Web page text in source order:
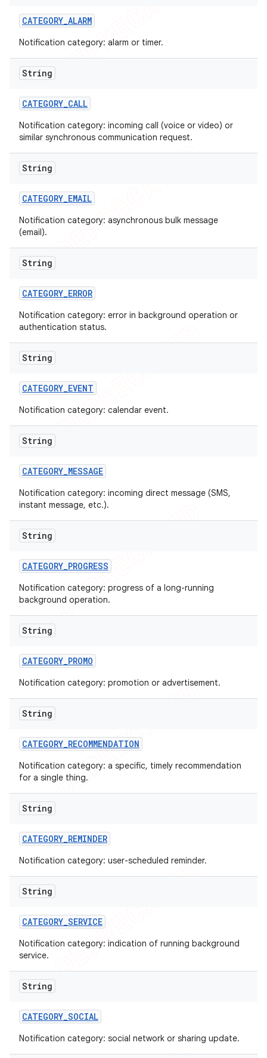
CATEGORY_ALARM
Notification category: alarm or timer.
String
CATEGORY_CALL
Notification category: incoming call (voice or video) or
similar synchronous communication request.
String
CATEGORY_EMAIL
Notification category: asynchronous bulk message
(email).
String
CATEGORY_ERROR
Notification category: error in background operation or
authentication status.
String
CATEGORY_EVENT
Notification category: calendar event.
String
CATEGORY_MESSAGE
Notification category: incoming direct message (SMS,
instant message, etc.).
String
CATEGORY_PROGRESS
Notification category: progress of a long-running
background operation.
String
CATEGORY_PROMO
Notification category: promotion or advertisement.
String
CATEGORY_RECOMMENDATION
Notification category: a specific, timely recommendation
for a single thing.
String
CATEGORY_REMINDER
Notification category: user-scheduled reminder.
String
CATEGORY_SERVICE
Notification category: indication of running background
service.
String
CATEGORY_SOCIAL
Notification category: social network or sharing update.